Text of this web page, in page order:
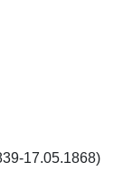
17.05.1868)